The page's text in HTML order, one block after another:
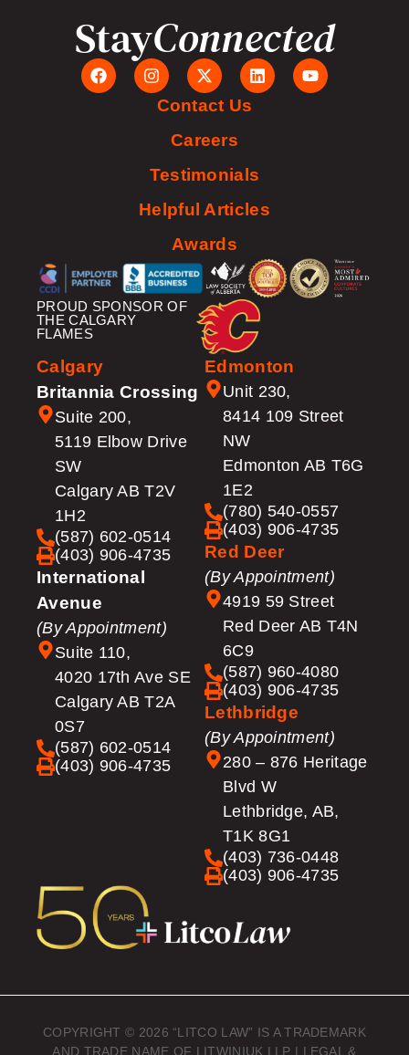
StayConnected
Contact Us
Careers
Testimonials
Helpful Articles
Awards
PROUD SPONSOR OF
THE CALGARY
FLAMES
Calgary
Britannia Crossing
Suite 200,
5119 Elbow Drive
SW
Calgary AB T2V
1H2
(587) 602-0514
(403) 906-4735
International
Avenue
(By Appointment)
Suite 110,
4020 17th Ave SE
Calgary AB T2A
0S7
(587) 602-0514
(403) 906-4735
Edmonton
Unit 230,
8414 109 Street
NW
Edmonton AB T6G
1E2
(780) 540-0557
(403) 906-4735
Red Deer
(By Appointment)
4919 59 Street
Red Deer AB T4N
6C9
(587) 960-4080
(403) 906-4735
Lethbridge
(By Appointment)
280 – 876 Heritage
Blvd W
Lethbridge, AB,
T1K 8G1
(403) 736-0448
(403) 906-4735
COPYRIGHT © 2026 “LITCO LAW” IS A TRADEMARK
AND TRADE NAME OF LITWINIUK LLP | LEGAL &